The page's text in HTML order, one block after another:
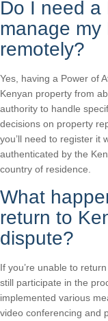
Do I need a
manage
remotely?
Yes, having a Power of
Kenyan property from
authority to handle
decisions on property
you’ll need to register it
authenticated by the
country of residence.
What
return to
dispute?
If you’re unable to
still participate in the
implemented various
video conferencing and